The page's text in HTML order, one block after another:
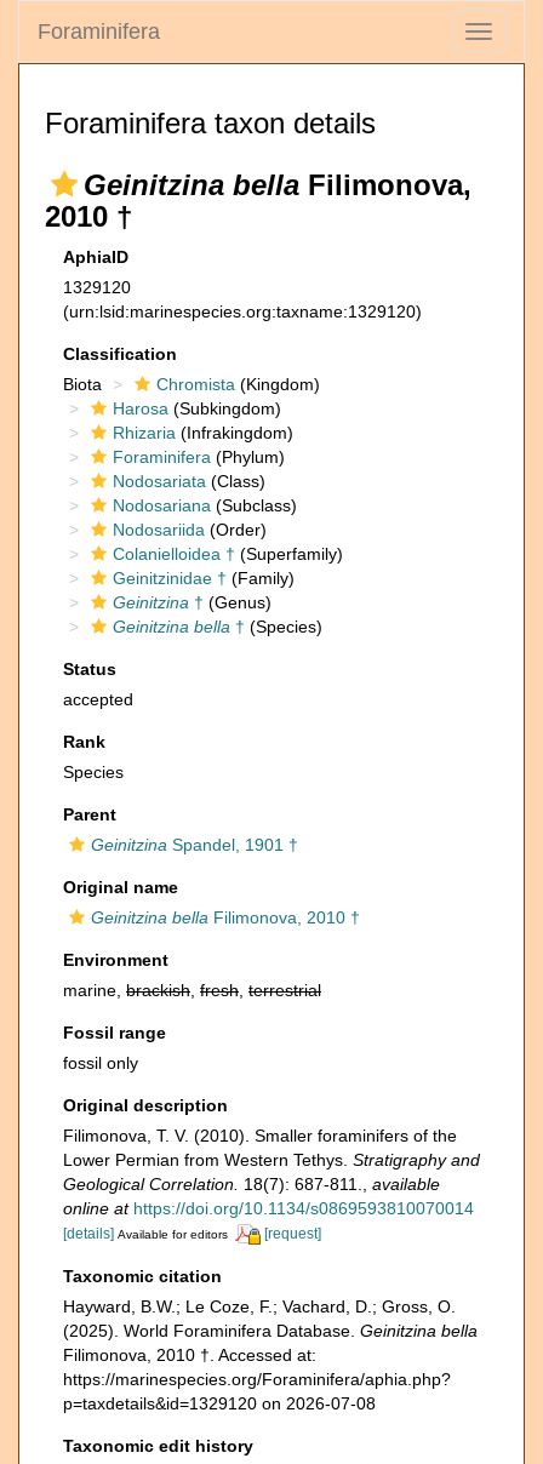
Toggle
Foraminifera
Foraminifera taxon details
Geinitzina bella Filimonova,
2010 †
AphiaID
1329120
(urn:lsid:marinespecies.org:taxname:1329120)
Classification
Biota
Chromista (Kingdom)
Harosa (Subkingdom)
Rhizaria (Infrakingdom)
Foraminifera (Phylum)
Nodosariata (Class)
Nodosariana (Subclass)
Nodosariida (Order)
Colanielloidea † (Superfamily)
Geinitzinidae † (Family)
Geinitzina † (Genus)
Geinitzina bella † (Species)
Status
accepted
Rank
Species
Parent
Geinitzina Spandel, 1901 †
Original name
Geinitzina bella Filimonova, 2010 †
Environment
marine, brackish fresh terrestrial
Fossil range
fossil only
Original description
Filimonova, T. V. (2010). Smaller foraminifers of the
Lower Permian from Western Tethys. Stratigraphy and
Geological Correlation. 18(7): 687-811.
available
online at https://doi.org/10.1134/s0869593810070014
[details] Available for editors [request]
Taxonomic citation
Hayward, B.W.; Le Coze, F.; Vachard, D.; Gross, O.
(2025). World Foraminifera Database. Geinitzina bella
Filimonova, 2010 †. Accessed at:
https://marinespecies.org/Foraminifera/aphia.php?
p=taxdetails&id=1329120 on 2026-07-08
Taxonomic edit history